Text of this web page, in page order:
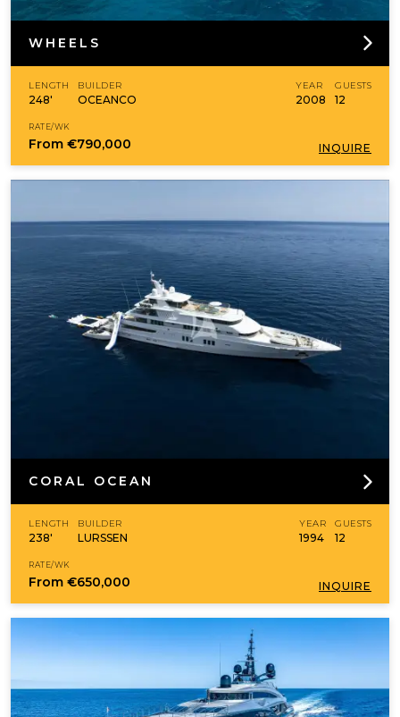
WHEELS
LENGTH
248'
BUILDER
OCEANCO
YEAR
2008
GUESTS
12
RATE/WK
From €790,000 INQUIRE
CORAL OCEAN
LENGTH
238'
BUILDER
LURSSEN
YEAR
1994
GUESTS
12
RATE/WK
From €650,000 INQUIRE